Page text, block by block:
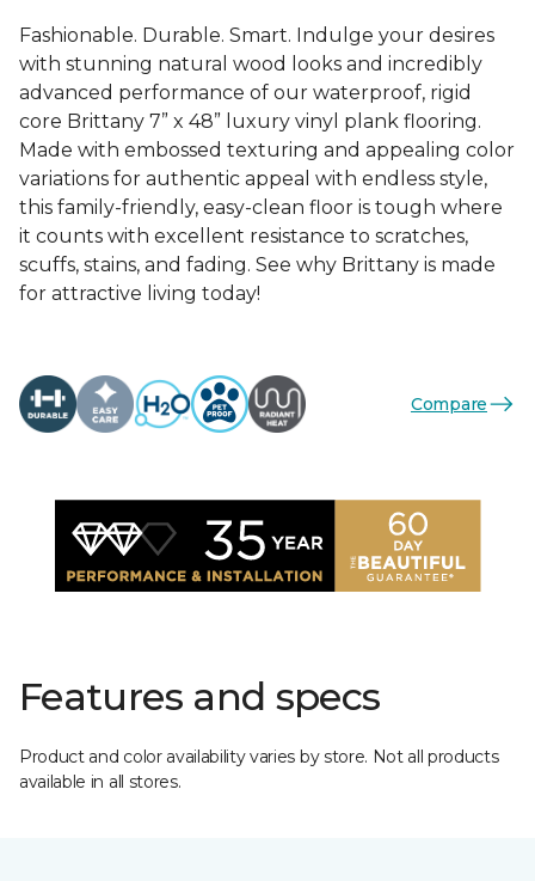
Fashionable. Durable. Smart. Indulge your desires
with stunning natural wood looks and incredibly
advanced performance of our waterproof, rigid
core Brittany 7” x 48” luxury vinyl plank flooring.
Made with embossed texturing and appealing color
variations for authentic appeal with endless style,
this family-friendly, easy-clean floor is tough where
it counts with excellent resistance to scratches,
scuffs, stains, and fading. See why Brittany is made
for attractive living today!
Compare
Features and specs
Product and color availability varies by store. Not all products
available in all stores.